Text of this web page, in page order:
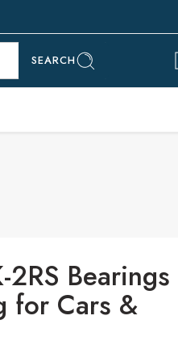
SEARCH
Bearings
for Cars &